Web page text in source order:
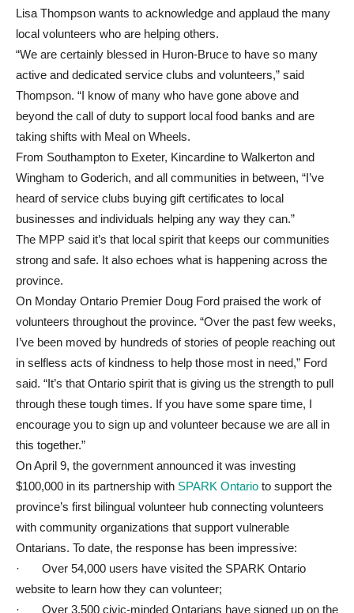
Lisa Thompson wants to acknowledge and applaud the many
local volunteers who are helping others.
“We are certainly blessed in Huron-Bruce to have so many
active and dedicated service clubs and volunteers,” said
Thompson. “I know of many who have gone above and
beyond the call of duty to support local food banks and are
taking shifts with Meal on Wheels.
From Southampton to Exeter, Kincardine to Walkerton and
Wingham to Goderich, and all communities in between, “I’ve
heard of service clubs buying gift certificates to local
businesses and individuals helping any way they can.”
The MPP said it’s that local spirit that keeps our communities
strong and safe. It also echoes what is happening across the
province.
On Monday Ontario Premier Doug Ford praised the work of
volunteers throughout the province. “Over the past few weeks,
I’ve been moved by hundreds of stories of people reaching out
in selfless acts of kindness to help those most in need,” Ford
said. “It’s that Ontario spirit that is giving us the strength to pull
through these tough times. If you have some spare time, I
encourage you to sign up and volunteer because we are all in
this together.”
On April 9, the government announced it was investing
$100,000 in its partnership with SPARK Ontario to support the
province’s first bilingual volunteer hub connecting volunteers
with community organizations that support vulnerable
Ontarians. To date, the response has been impressive:
· Over 54,000 users have visited the SPARK Ontario
website to learn how they can volunteer;
· Over 3,500 civic-minded Ontarians have signed up on the